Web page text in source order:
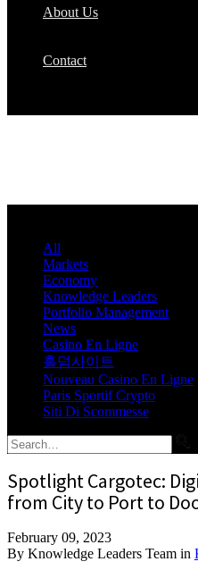
About Us
Contact
All
Markets
Economy
Knowledge Leaders
Portfolio Management
News
Casino En Ligne
홀덤사이트
Nouveau Casino En Ligne
Paris Sportif Crypto
Siti Di Scommesse
Spotlight Cargotec:
from City to Port to
February 09, 2023
By Knowledge Leaders Team in